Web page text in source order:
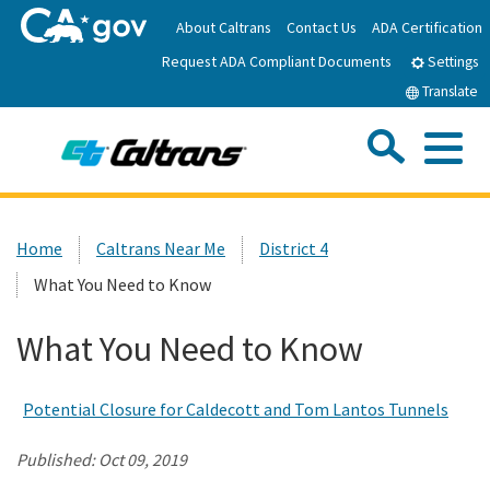
to
Main
About Caltrans Contact Us
ADA Certification
Request ADA Compliant Documents
Settings
Translate
News
Work with Caltrans
Programs
Custom Google Search
Home Caltrans Near Me
District 4
What You Need to Know
What You Need to Know
Potential Closure for Caldecott and Tom Lantos Tunnels
Published: Oct 09, 2019